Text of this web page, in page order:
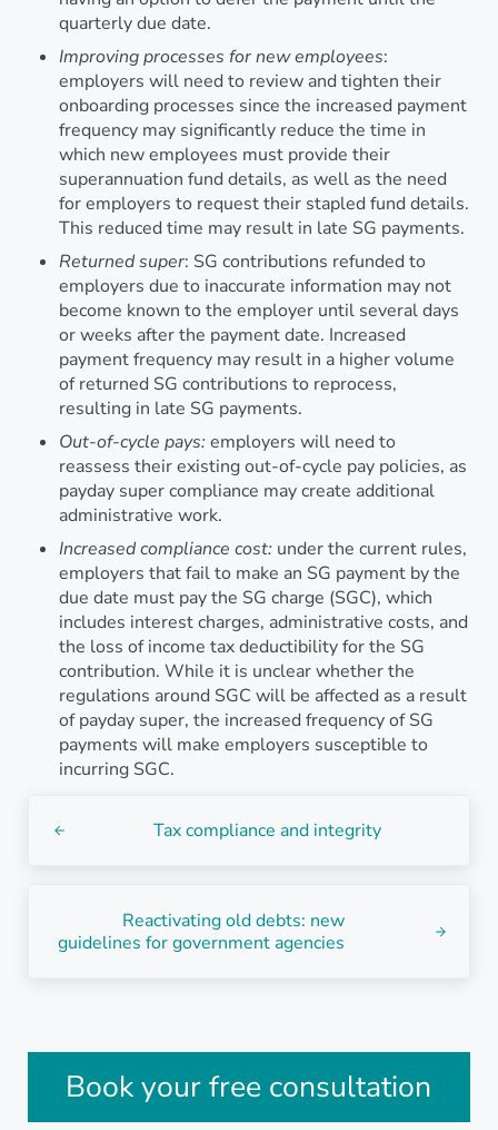
quarterly due date.
Improving processes for new employees:
employers will need to review and tighten their
onboarding processes since the increased payment
frequency may significantly reduce the time in
which new employees must provide their
superannuation fund details, as well as the need
for employers to request their stapled fund details.
This reduced time may result in late SG payments.
Returned super: SG contributions refunded to
employers due to inaccurate information may not
become known to the employer until several days
or weeks after the payment date. Increased
payment frequency may result in a higher volume
of returned SG contributions to reprocess,
resulting in late SG payments.
Out-of-cycle pays:employers will need to
reassess their existing out-of-cycle pay policies, as
payday super compliance may create additional
administrative work.
Increased compliance cost:under the current rules,
employers that fail to make an SG payment by the
due date must pay the SG charge (SGC), which
includes interest charges, administrative costs, and
the loss of income tax deductibility for the SG
contribution. While it is unclear whether the
regulations around SGC will be affected as a result
of payday super, the increased frequency of SG
payments will make employers susceptible to
incurring SGC.
Tax compliance and integrity
Reactivating old debts: new
guidelines for government agencies
Sidebar
Book your free consultation